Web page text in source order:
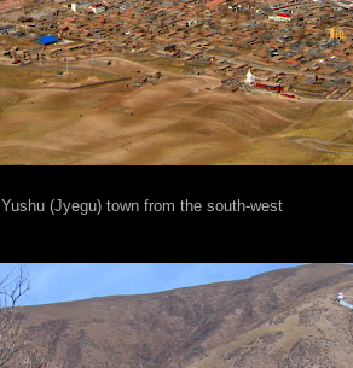
Yushu (Jyegu) town from the south-west